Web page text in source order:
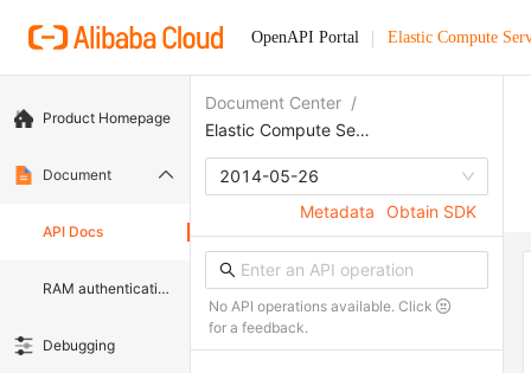
OpenAPI Portal Elastic Compute
Product Homepage
Document
API Docs
RAM authentication document
Debugging
Document Center /
Elastic Compute Service
2014-05-26
Metadata
Obtain SDK
No API operations available. Click
for a feedback.